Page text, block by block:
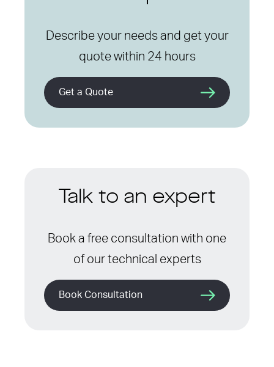
Describe your needs and get your
quote within 24 hours
Get a Quote
Talk to an expert
Book a free consultation with one
of our technical experts
Book Consultation